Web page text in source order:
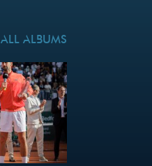
ALL ALBUMS